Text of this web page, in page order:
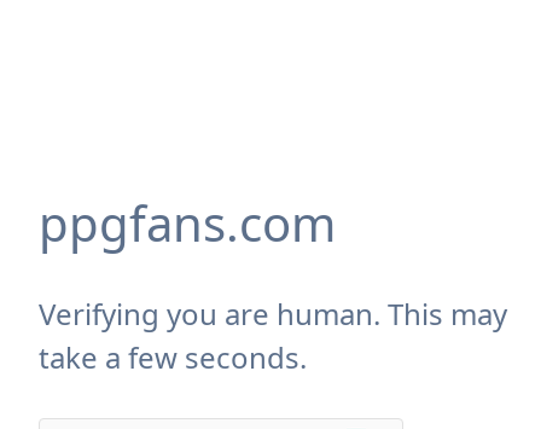
ppgfans.com
Verifying you are human. This may
take a few seconds.